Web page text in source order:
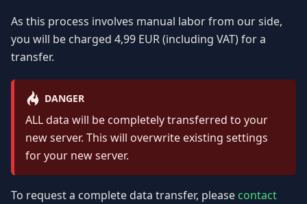
As this process involves manual labor from our side,
you will be charged 4,99 EUR (including VAT) for a
transfer.
DANGER
ALL data will be completely transferred to your
new server. This will overwrite existing settings
for your new server.
To request a complete data transfer, please contact